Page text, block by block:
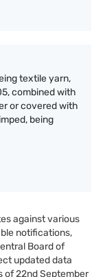
textile yarn,
combined with
or covered with
being
against various
notifications,
Board of
updated data
of 22nd September